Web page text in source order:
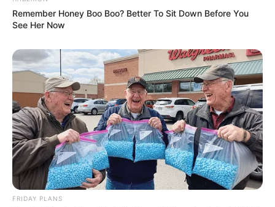
Remember Honey Boo Boo? Better To Sit Down Before You
See Her Now
FRIDAY PLANS